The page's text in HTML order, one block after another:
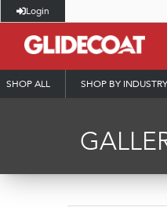
Login
SHOP ALL SHOP BY INDUSTRY